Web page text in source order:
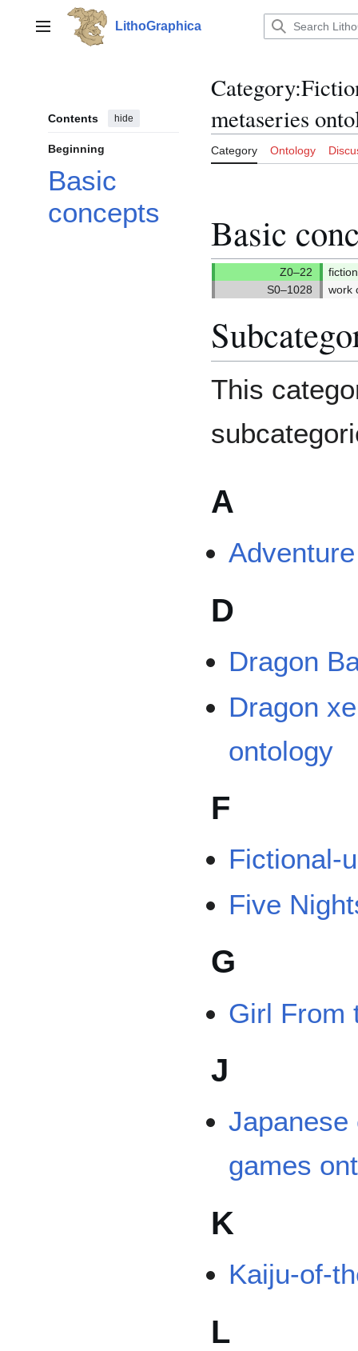
contentMain menu LithoGraphica
Contents hide
Beginning
Basic
concepts
Category:
metaseries
Category Ontology
Basic
work
This
A
D
Dragon
Dragon
ontology
F
Fictional-
Five
G
Girl From
J
Japanese
games
K
Kaiju-of-
L